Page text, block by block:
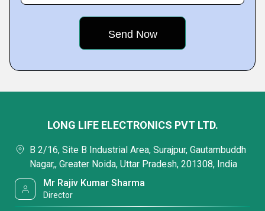
LONG LIFE ELECTRONICS PVT LTD.
B 2/16, Site B Industrial Area, Surajpur, Gautambuddh
Nagar,, Greater Noida, Uttar Pradesh, 201308, India
Mr Rajiv Kumar Sharma
Director